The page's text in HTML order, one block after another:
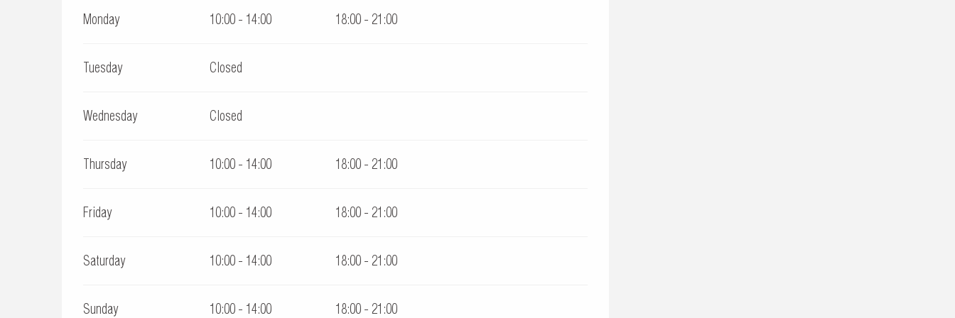
Monday 10:00 - 14:00 18:00 - 21:00
Tuesday Closed
Wednesday Closed
Thursday 10:00 - 14:00 18:00 - 21:00
Friday 10:00 - 14:00 18:00 - 21:00
Saturday 10:00 - 14:00 18:00 - 21:00
Sunday 10:00 - 14:00 18:00 - 21:00